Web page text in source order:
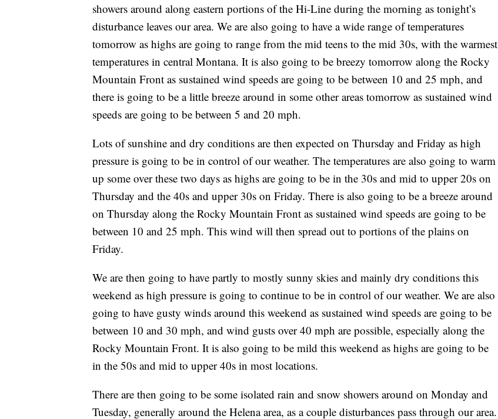
showers around along eastern portions of the Hi-Line during the morning as tonight’s
disturbance leaves our area. We are also going to have a wide range of temperatures
tomorrow as highs are going to range from the mid teens to the mid 30s, with the warmest
temperatures in central Montana. It is also going to be breezy tomorrow along the Rocky
Mountain Front as sustained wind speeds are going to be between 10 and 25 mph, and
there is going to be a little breeze around in some other areas tomorrow as sustained wind
speeds are going to be between 5 and 20 mph.
Lots of sunshine and dry conditions are then expected on Thursday and Friday as high
pressure is going to be in control of our weather. The temperatures are also going to warm
up some over these two days as highs are going to be in the 30s and mid to upper 20s on
Thursday and the 40s and upper 30s on Friday. There is also going to be a breeze around
on Thursday along the Rocky Mountain Front as sustained wind speeds are going to be
between 10 and 25 mph. This wind will then spread out to portions of the plains on
Friday.
We are then going to have partly to mostly sunny skies and mainly dry conditions this
weekend as high pressure is going to continue to be in control of our weather. We are also
going to have gusty winds around this weekend as sustained wind speeds are going to be
between 10 and 30 mph, and wind gusts over 40 mph are possible, especially along the
Rocky Mountain Front. It is also going to be mild this weekend as highs are going to be
in the 50s and mid to upper 40s in most locations.
There are then going to be some isolated rain and snow showers around on Monday and
Tuesday, generally around the Helena area, as a couple disturbances pass through our area.